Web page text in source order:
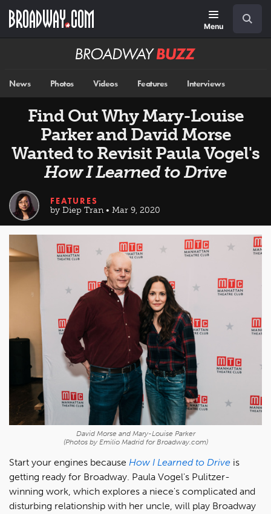
main
Menu
Broadway
News Photos Videos Features Interviews
Find Out Why Mary-Louise
Parker and David Morse
Wanted to Revisit Paula Vogel's
How I Learned to Drive
FEATURES
by Diep Tran • Mar 9, 2020
David Morse and Mary-Louise Parker
(Photos by Emilio Madrid for Broadway.com)
Start your engines because How I Learned to Drive is
getting ready for Broadway. Paula Vogel's Pulitzer-
winning work, which explores a niece's complicated and
disturbing relationship with her uncle, will play Broadway